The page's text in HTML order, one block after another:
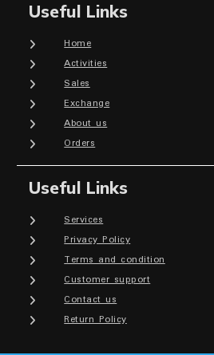
Useful Links
Home
Activities
Sales
Exchange
About us
Orders
Useful Links
Services
Privacy Policy
Terms and condition
Customer support
Contact us
Return Policy